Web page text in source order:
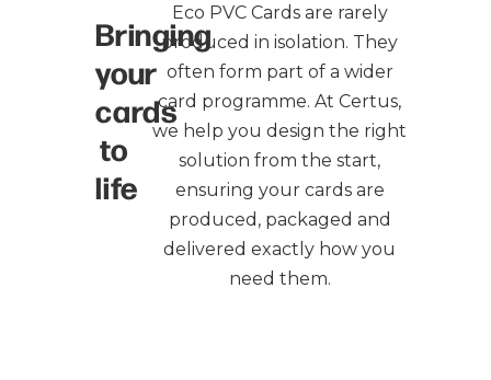
Bringing
your
cards
to
life
Eco PVC Cards are rarely
produced in isolation. They
often form part of a wider
card programme. At Certus,
we help you design the right
solution from the start,
ensuring your cards are
produced, packaged and
delivered exactly how you
need them.